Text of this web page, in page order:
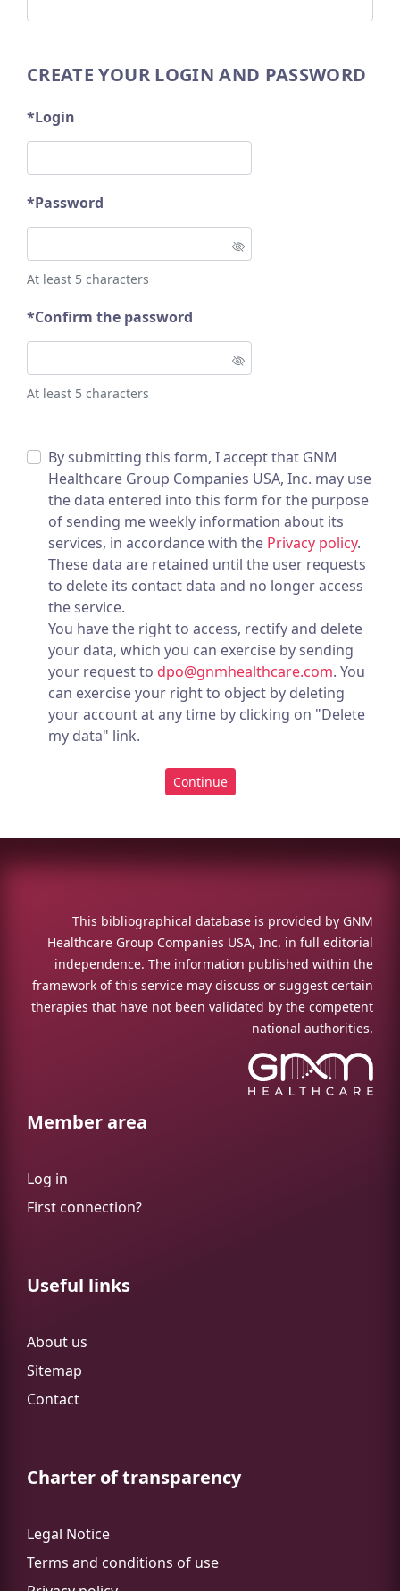
CREATE YOUR LOGIN AND PASSWORD
*Login
*Password
At least 5 characters
*Confirm the password
At least 5 characters
By submitting this form, I accept that GNM
Healthcare Group Companies USA, Inc. may use
the data entered into this form for the purpose
of sending me weekly information about its
services, in accordance with the Privacy policy.
These data are retained until the user requests
to delete its contact data and no longer access
the service.
You have the right to access, rectify and delete
your data, which you can exercise by sending
your request to dpo@gnmhealthcare.com. You
can exercise your right to object by deleting
your account at any time by clicking on "Delete
my data" link.
Continue
This bibliographical database is provided by GNM
Healthcare Group Companies USA, Inc. in full editorial
independence. The information published within the
framework of this service may discuss or suggest certain
therapies that have not been validated by the competent
national authorities.
Member area
Log in
First connection?
Useful links
About us
Sitemap
Contact
Charter of transparency
Legal Notice
Terms and conditions of use